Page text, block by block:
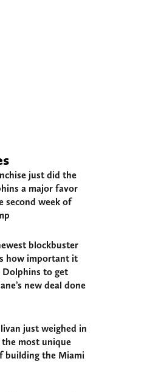
just did the
a major favor
second week of
blockbuster
how important it
to get
new deal done
just weighed in
most unique
building the Miami